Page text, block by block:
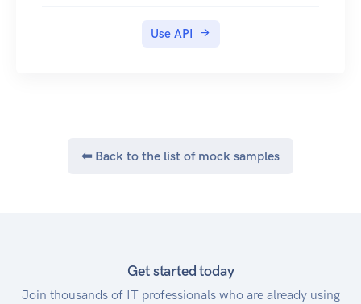
Use API
⬅ Back to the list of mock samples
Get started today
Join thousands of IT professionals who are already using